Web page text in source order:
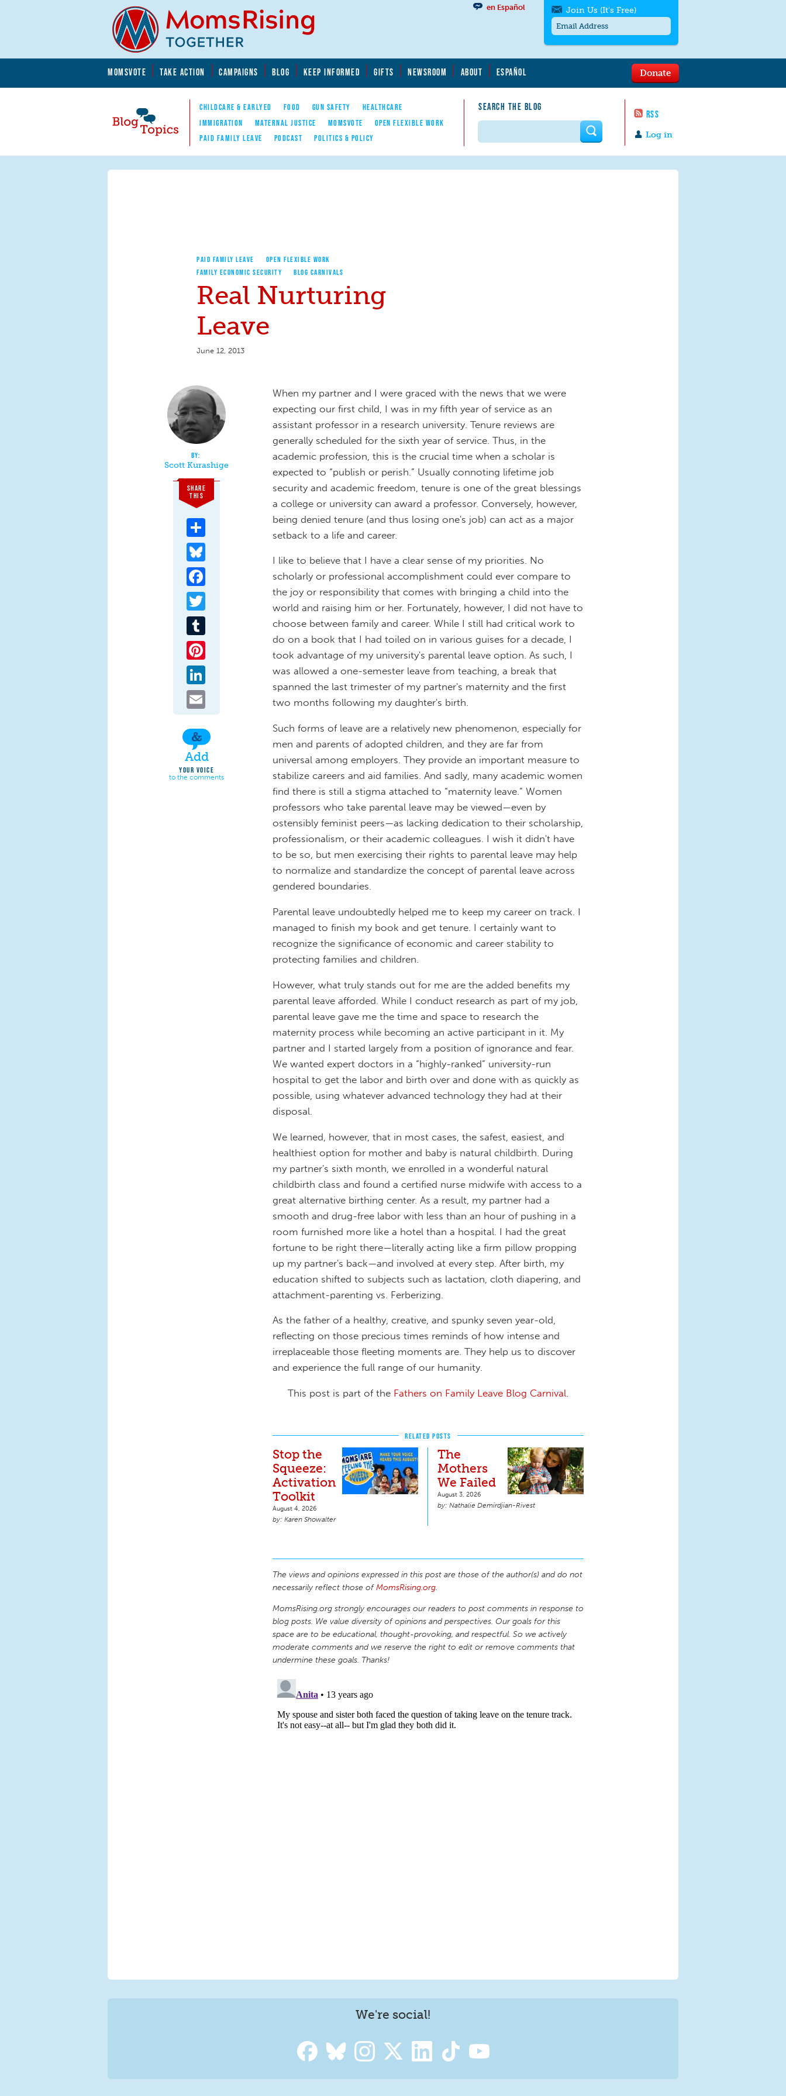
MOMSVOTE TAKE ACTION CAMPAIGNS BLOG KEEP INFORMED GIFTS NEWSROOM ABOUT ESPAÑOL
Blog Topics
Nav
CHILDCARE & EARLYED FOOD GUN SAFETY
HEALTHCARE
IMMIGRATION
MATERNAL JUSTICE MOMSVOTE
OPEN FLEXIBLE WORK
PAID FAMILY LEAVE
PODCAST POLITICS & POLICY
SEARCH THE BLOG
RSS
en Español
Log in
Donate
Join Us (It's Free)
messages/month. Msg & Data Rates May
to quit. For help textHELP
contact us.
Search form
PAID FAMILY LEAVE
OPEN FLEXIBLE WORK
FAMILY ECONOMIC SECURITY
BLOG CARNIVALS
Real Nurturing
Leave
June 12, 2013
Scott Kurashige
SHARE
THIS
Add
YOUR VOICE
to the comments
When my partner and I were graced with the news that we were
expecting our first child, I was in my fifth year of service as an
assistant professor in a research university. Tenure reviews are
generally scheduled for the sixth year of service. Thus, in the
academic profession, this is the crucial time when a scholar is
expected to “publish or perish.” Usually connoting lifetime job
security and academic freedom, tenure is one of the great blessings
a college or university can award a professor. Conversely, however,
being denied tenure (and thus losing one's job) can act as a major
setback to a life and career.
I like to believe that I have a clear sense of my priorities. No
scholarly or professional accomplishment could ever compare to
the joy or responsibility that comes with bringing a child into the
world and raising him or her. Fortunately, however, I did not have to
choose between family and career. While I still had critical work to
do on a book that I had toiled on in various guises for a decade, I
took advantage of my university's parental leave option. As such, I
was allowed a one-semester leave from teaching, a break that
spanned the last trimester of my partner's maternity and the first
two months following my daughter's birth.
Such forms of leave are a relatively new phenomenon, especially for
men and parents of adopted children, and they are far from
universal among employers. They provide an important measure to
stabilize careers and aid families. And sadly, many academic women
find there is still a stigma attached to “maternity leave.” Women
professors who take parental leave may be viewed—even by
ostensibly feminist peers—as lacking dedication to their scholarship,
professionalism, or their academic colleagues. I wish it didn't have
to be so, but men exercising their rights to parental leave may help
to normalize and standardize the concept of parental leave across
gendered boundaries.
Parental leave undoubtedly helped me to keep my career on track. I
managed to finish my book and get tenure. I certainly want to
recognize the significance of economic and career stability to
protecting families and children.
However, what truly stands out for me are the added benefits my
parental leave afforded. While I conduct research as part of my job,
parental leave gave me the time and space to research the
maternity process while becoming an active participant in it. My
partner and I started largely from a position of ignorance and fear.
We wanted expert doctors in a “highly-ranked” university-run
hospital to get the labor and birth over and done with as quickly as
possible, using whatever advanced technology they had at their
disposal.
We learned, however, that in most cases, the safest, easiest, and
healthiest option for mother and baby is natural childbirth. During
my partner's sixth month, we enrolled in a wonderful natural
childbirth class and found a certified nurse midwife with access to a
great alternative birthing center. As a result, my partner had a
smooth and drug-free labor with less than an hour of pushing in a
room furnished more like a hotel than a hospital. I had the great
fortune to be right there—literally acting like a firm pillow propping
up my partner's back—and involved at every step. After birth, my
education shifted to subjects such as lactation, cloth diapering, and
attachment-parenting vs. Ferberizing.
As the father of a healthy, creative, and spunky seven year-old,
reflecting on those precious times reminds of how intense and
irreplaceable those fleeting moments are. They help us to discover
and experience the full range of our humanity.
This post is part of the Fathers on Family Leave Blog Carnival.
RELATED POSTS
Stop the
Squeeze:
Activation
Toolkit
August 4, 2026
Karen Showalter
The
Mothers
We Failed
August 3, 2026
Nathalie Demirdjian-Rivest
The views and opinions expressed in this post are those of the author(s) and do not
necessarily reflect those ofMomsRising.org.
MomsRising.org strongly encourages our readers to post comments in response to
blog posts. We value diversity of opinions and perspectives. Our goals for this
space are to be educational, thought-provoking, and respectful. So we actively
moderate comments and we reserve the right to edit or remove comments that
undermine these goals. Thanks!
We're social!